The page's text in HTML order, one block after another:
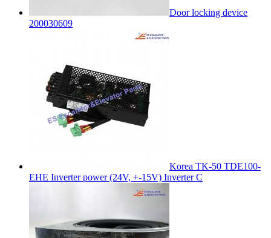
Door locking device
200030609
Korea TK-50 TDE100-
EHE Inverter power (24V, +-15V) Inverter C